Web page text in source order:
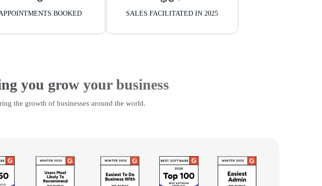
BOOKED SALES FACILITATED IN 2025
you grow your business
the growth of businesses around the world.